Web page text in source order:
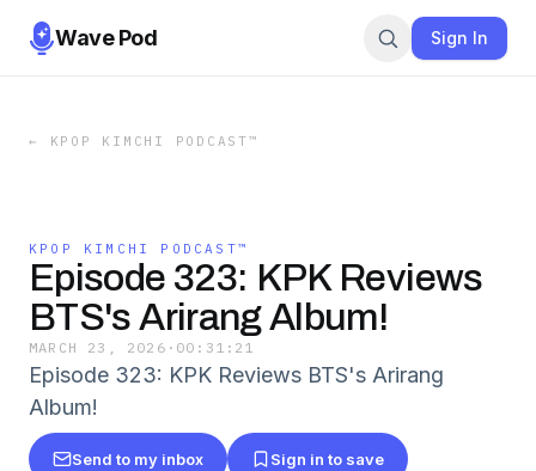
Wave Pod Sign In
← KPOP KIMCHI PODCAST™️
KPOP KIMCHI PODCAST™️
Episode 323: KPK Reviews
BTS's Arirang Album!
MARCH 23, 2026 · 00:31:21
Episode 323: KPK Reviews BTS's Arirang
Album!
Send to my inbox Sign in to save